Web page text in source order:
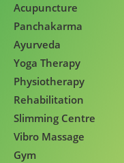
Acupuncture
Panchakarma
Ayurveda
Yoga Therapy
Physiotherapy
Rehabilitation
Slimming Centre
Vibro Massage
Gym